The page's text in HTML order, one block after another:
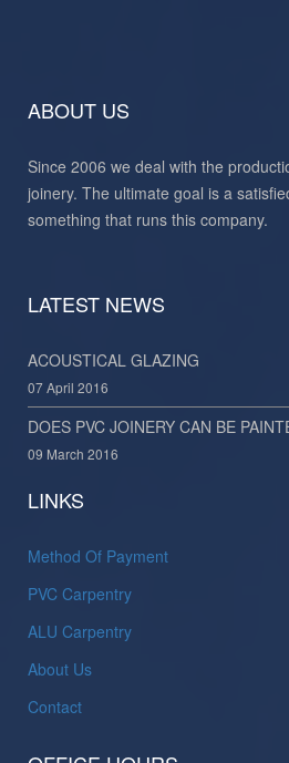
ABOUT US
Since 2006 we deal with the
joinery. The ultimate goal is a
something that runs this company.
LATEST NEWS
ACOUSTICAL GLAZING
07 April 2016
DOES PVC JOINERY CAN BE
09 March 2016
LINKS
Method Of Payment
PVC Carpentry
ALU Carpentry
About Us
Contact